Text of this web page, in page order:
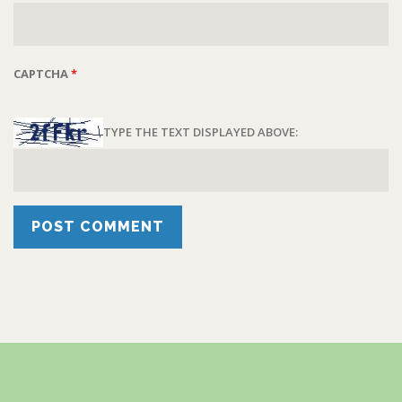
CAPTCHA*
TYPE THE TEXT DISPLAYED ABOVE: